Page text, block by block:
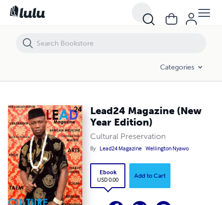
Categories
Lead24 Magazine (New
Year Edition)
Cultural Preservation
By Lead24 Magazine Wellington Nyawo
Ebook
USD 0.00
Add to Cart
Lead24 Magazine (New Year Edition)